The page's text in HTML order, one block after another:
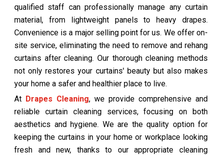
qualified staff can professionally manage any curtain
material, from lightweight panels to heavy drapes.
Convenience is a major selling point for us. We offer on-
site service, eliminating the need to remove and rehang
curtains after cleaning. Our thorough cleaning methods
not only restores your curtains' beauty but also makes
your home a safer and healthier place to live.
At Drapes Cleaning, we provide comprehensive and
reliable curtain cleaning services, focusing on both
aesthetics and hygiene. We are the quality option for
keeping the curtains in your home or workplace looking
fresh and new, thanks to our appropriate cleaning